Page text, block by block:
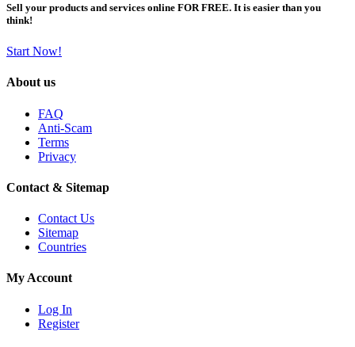
Sell your products and services online FOR FREE. It is easier than you
think!
Start Now!
About us
FAQ
Anti-Scam
Terms
Privacy
Contact & Sitemap
Contact Us
Sitemap
Countries
My Account
Log In
Register